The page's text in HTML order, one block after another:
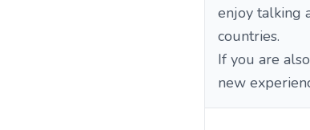
enjoy talking
countries.
If you are
new